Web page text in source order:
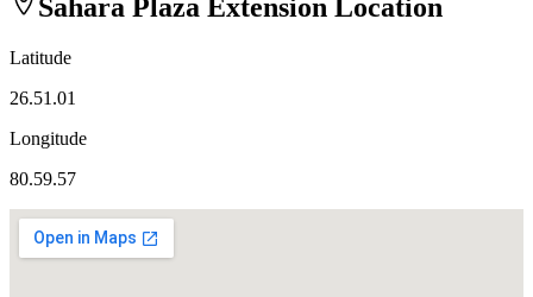
Sahara Plaza Extension Location
Latitude
26.51.01
Longitude
80.59.57